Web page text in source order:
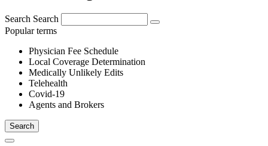
Search Search
Popular terms
Physician Fee Schedule
Local Coverage Determination
Medically Unlikely Edits
Telehealth
Covid-19
Agents and Brokers